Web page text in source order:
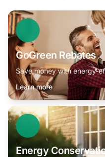
GoGreen Rebates
Save money with energy-
Learn more
Energy